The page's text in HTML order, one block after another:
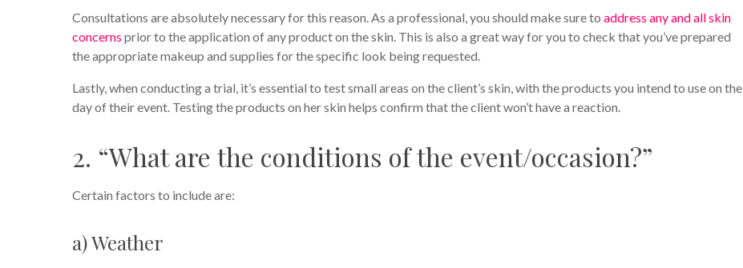
Consultations are absolutely necessary for this reason. As a professional, you should make sure toaddress any and all skin
concerns prior to the application of any product on the skin. This is also a great way for you to check that you’ve prepared
the appropriate makeup and supplies for the specific look being requested.
Lastly, when conducting a trial, it’s essential to test small areas on the client’s skin, with the products you intend to use on the
day of their event. Testing the products on her skin helps confirm that the client won’t have a reaction.
2. “What are the conditions of the event/occasion?”
Certain factors to include are:
a) Weather